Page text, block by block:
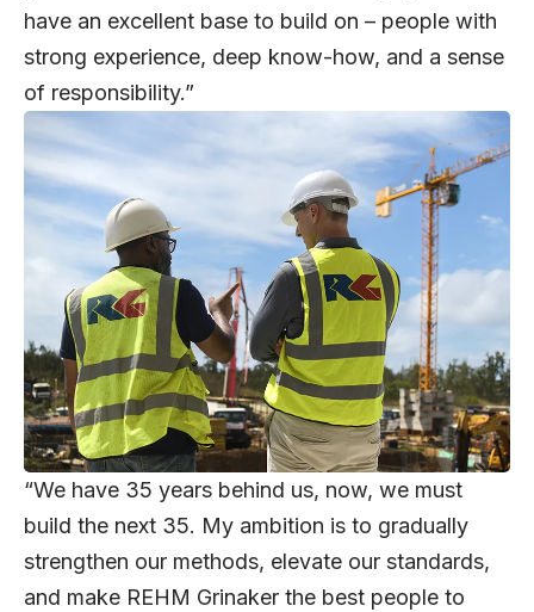
have an excellent base to build on – people with
strong experience, deep know-how, and a sense
of responsibility.”
“We have 35 years behind us, now, we must
build the next 35. My ambition is to gradually
strengthen our methods, elevate our standards,
and make REHM Grinaker the best people to